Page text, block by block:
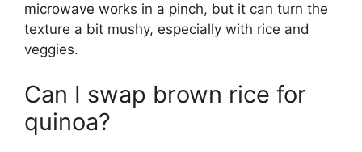
microwave works in a pinch, but it can turn the
texture a bit mushy, especially with rice and
veggies.
Can I swap brown rice for
quinoa?